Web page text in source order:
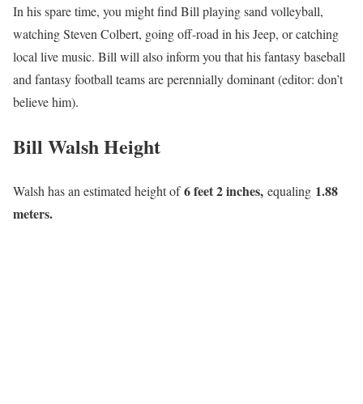
In his spare time, you might find Bill playing sand volleyball,
watching Steven Colbert, going off-road in his Jeep, or catching
local live music. Bill will also inform you that his fantasy baseball
and fantasy football teams are perennially dominant (editor: don’t
believe him).
Bill Walsh Height
Walsh has an estimated height of6 feet 2 inches, equaling 1.88
meters.